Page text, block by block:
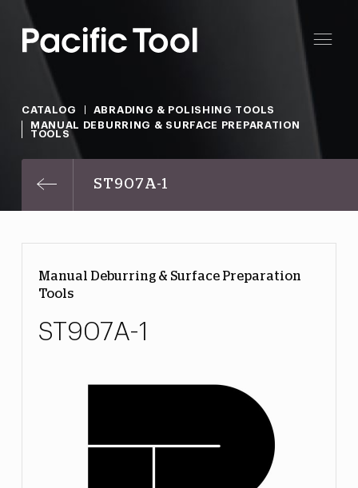
CATALOG
ABRADING & POLISHING TOOLS
MANUAL DEBURRING & SURFACE PREPARATION
TOOLS
ST907A-1
Manual Deburring & Surface Preparation
Tools
ST907A-1